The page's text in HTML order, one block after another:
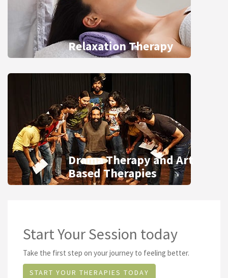
Relaxation Therapy
Drama Therapy and Art
Based Therapies
Start Your Session today
Take the first step on your journey to feeling better.
START YOUR THERAPIES TODAY